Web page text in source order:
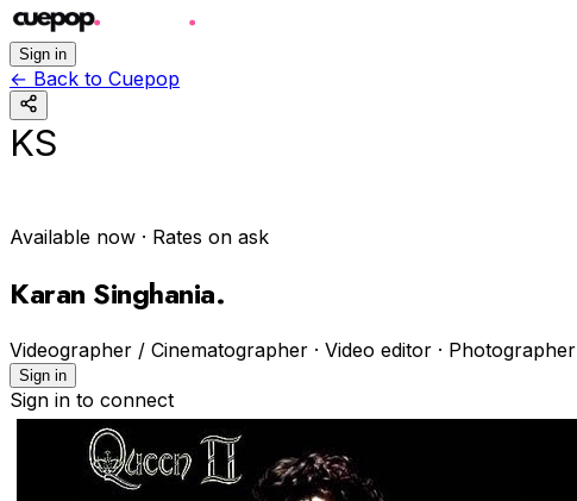
Sign in
← Back to Cuepop
KS
Available now · Rates on ask
Karan Singhania.
Videographer / Cinematographer · Video editor · Photographer
Sign in
Sign in to connect